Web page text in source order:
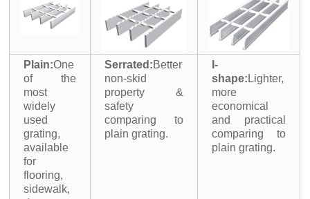
Plain:One
of the
most
widely
used
grating,
available
for
flooring,
sidewalk,
Serrated:Better
non-skid
property &
safety
comparing to
plain grating.
I-
shape: Lighter,
more
economical
and practical
comparing to
plain grating.